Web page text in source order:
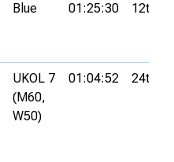
Blue 01:25:30 12th
UKOL 7
(M60,
W50)
01:04:52 24th